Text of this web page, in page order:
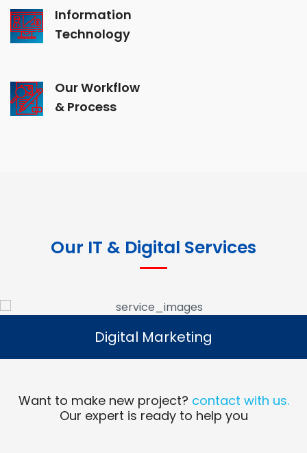
Information
Technology
Our Workflow
& Process
Our IT & Digital Services
Digital Marketing
Read More
Digital Marketing
Want to make new project? contact with us.
Our expert is ready to help you